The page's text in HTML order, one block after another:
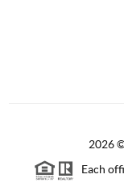
2026
Each